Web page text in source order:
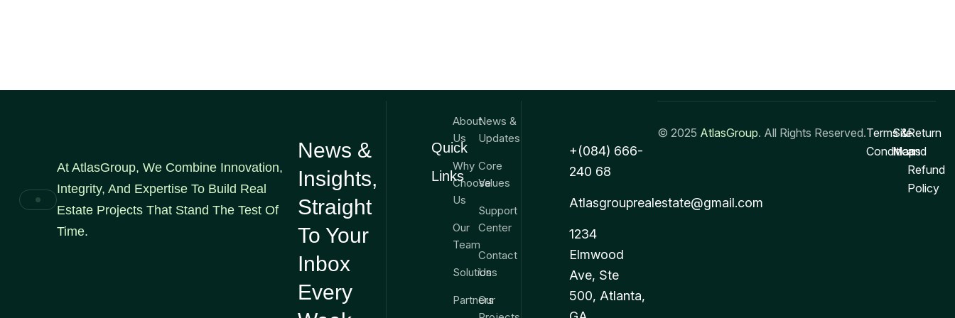
At AtlasGroup, We Combine Innovation,
Integrity, And Expertise To Build Real
Estate Projects That Stand The Test Of
Time.
News &
Insights,
Straight
To Your
Inbox
Every
Quick
Links
About
Us
Why
Choose
Us
Our
Team
Solutions
Partners
News &
Updates
Core
Values
Support
Center
Contact
Us
Our
+(084) 666-
240 68
Atlasgrouprealestate@gmail.com
1234
Elmwood
Ave, Ste
500, Atlanta,
© 2025 AtlasGroup. All Rights Reserved.Terms &
Conditions
Site
Map
Return
and
Refund
Policy